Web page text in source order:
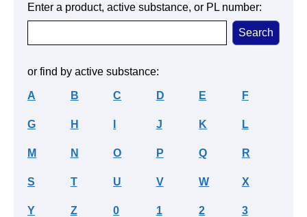
Enter a product, active substance, or PL number:
or find by active substance:
A B C D E F
G H J K L
M N O P Q R
S T U V W X
Y Z 0 1 2 3